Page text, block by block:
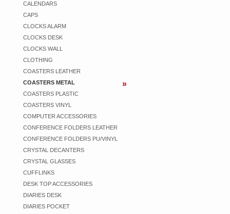
CALENDARS
CAPS
CLOCKS ALARM
CLOCKS DESK
CLOCKS WALL
CLOTHING
COASTERS LEATHER
COASTERS METAL
COASTERS PLASTIC
COASTERS VINYL
COMPUTER ACCESSORIES
CONFERENCE FOLDERS LEATHER
CONFERENCE FOLDERS PU/VINYL
CRYSTAL DECANTERS
CRYSTAL GLASSES
CUFFLINKS
DESK TOP ACCESSORIES
DIARIES DESK
DIARIES POCKET